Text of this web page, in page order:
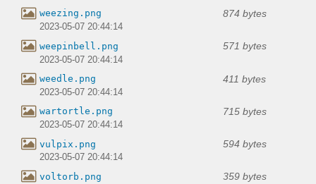
weezing.png 874 bytes
2023-05-07 20:44:14
weepinbell.png 571 bytes
2023-05-07 20:44:14
weedle.png 411 bytes
2023-05-07 20:44:14
wartortle.png 715 bytes
2023-05-07 20:44:14
vulpix.png 594 bytes
2023-05-07 20:44:14
voltorb.png 359 bytes